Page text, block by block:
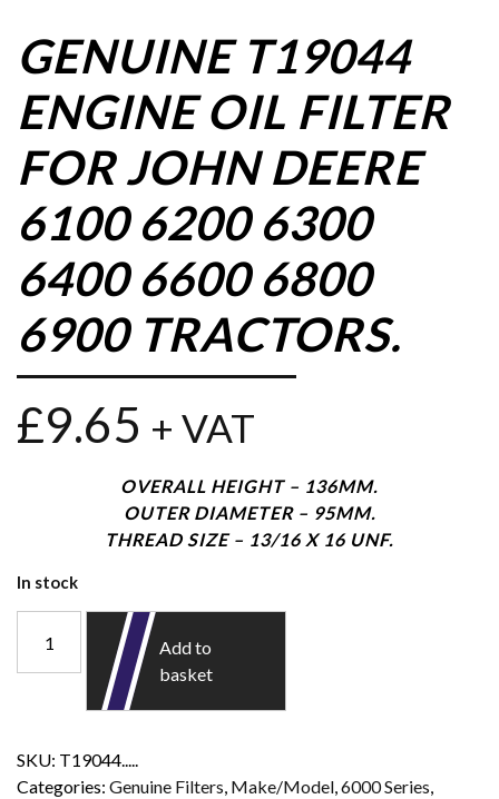
GENUINE T19044
ENGINE OIL FILTER
FOR JOHN DEERE
6100 6200 6300
6400 6600 6800
6900 TRACTORS.
£9.65 + VAT
OVERALL HEIGHT – 136MM.
OUTER DIAMETER – 95MM.
THREAD SIZE – 13/16 X 16 UNF.
In stock
Add to
basket
SKU: T19044.....
Categories: Genuine Filters, Make/Model,6000 Series,